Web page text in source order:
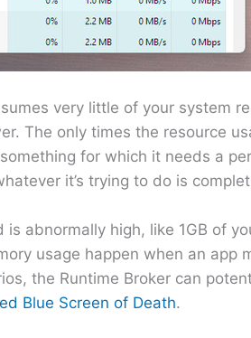
very little of your system
The only times the resource
for which it needs a
it’s trying to do is
abnormally high, like 1GB of
usage happen when an
the Runtime Broker can
Blue Screen of Death.